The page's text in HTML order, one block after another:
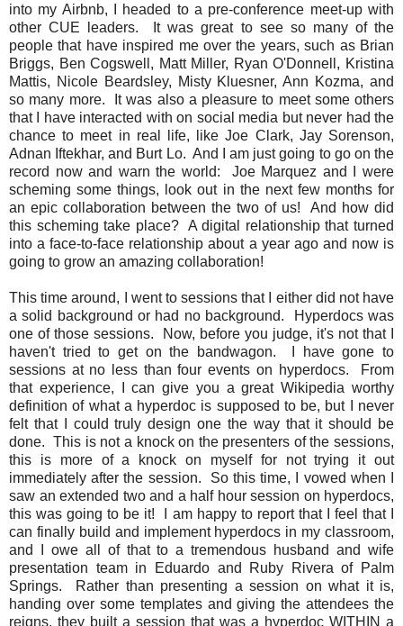
into my Airbnb, I headed to a pre-conference meet-up with
other CUE leaders. It was great to see so many of the
people that have inspired me over the years, such as Brian
Briggs, Ben Cogswell, Matt Miller, Ryan O'Donnell, Kristina
Mattis, Nicole Beardsley, Misty Kluesner, Ann Kozma, and
so many more. It was also a pleasure to meet some others
that I have interacted with on social media but never had the
chance to meet in real life, like Joe Clark, Jay Sorenson,
Adnan Iftekhar, and Burt Lo. And I am just going to go on the
record now and warn the world: Joe Marquez and I were
scheming some things, look out in the next few months for
an epic collaboration between the two of us! And how did
this scheming take place? A digital relationship that turned
into a face-to-face relationship about a year ago and now is
going to grow an amazing collaboration!
This time around, I went to sessions that I either did not have
a solid background or had no background. Hyperdocs was
one of those sessions. Now, before you judge, it's not that I
haven't tried to get on the bandwagon. I have gone to
sessions at no less than four events on hyperdocs. From
that experience, I can give you a great Wikipedia worthy
definition of what a hyperdoc is supposed to be, but I never
felt that I could truly design one the way that it should be
done. This is not a knock on the presenters of the sessions,
this is more of a knock on myself for not trying it out
immediately after the session. So this time, I vowed when I
saw an extended two and a half hour session on hyperdocs,
this was going to be it! I am happy to report that I feel that I
can finally build and implement hyperdocs in my classroom,
and I owe all of that to a tremendous husband and wife
presentation team in Eduardo and Ruby Rivera of Palm
Springs. Rather than presenting a session on what it is,
handing over some templates and giving the attendees the
reigns, they built a session that was a hyperdoc WITHIN a